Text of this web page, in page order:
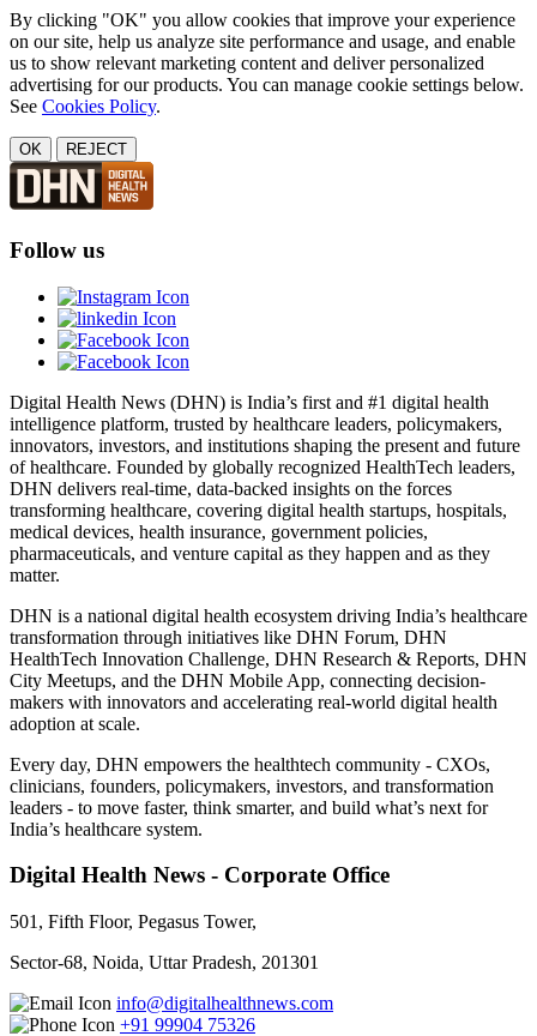
By clicking "OK" you allow cookies that improve your experience
on our site, help us analyze site performance and usage, and enable
us to show relevant marketing content and deliver personalized
advertising for our products. You can manage cookie settings below.
See Cookies Policy.
OK REJECT
Follow us
Digital Health News (DHN) is India’s first and #1 digital health
intelligence platform, trusted by healthcare leaders, policymakers,
innovators, investors, and institutions shaping the present and future
of healthcare. Founded by globally recognized HealthTech leaders,
DHN delivers real-time, data-backed insights on the forces
transforming healthcare, covering digital health startups, hospitals,
medical devices, health insurance, government policies,
pharmaceuticals, and venture capital as they happen and as they
matter.
DHN is a national digital health ecosystem driving India’s healthcare
transformation through initiatives like DHN Forum, DHN
HealthTech Innovation Challenge, DHN Research & Reports, DHN
City Meetups, and the DHN Mobile App, connecting decision-
makers with innovators and accelerating real-world digital health
adoption at scale.
Every day, DHN empowers the healthtech community - CXOs,
clinicians, founders, policymakers, investors, and transformation
leaders - to move faster, think smarter, and build what’s next for
India’s healthcare system.
Digital Health News - Corporate Office
501, Fifth Floor, Pegasus Tower,
Sector-68, Noida, Uttar Pradesh, 201301
info@digitalhealthnews.com
+91 99904 75326